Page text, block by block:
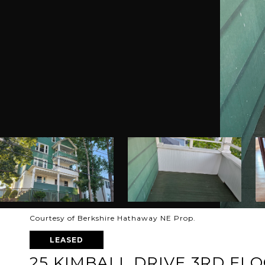
Courtesy of Berkshire Hathaway NE Prop.
LEASED